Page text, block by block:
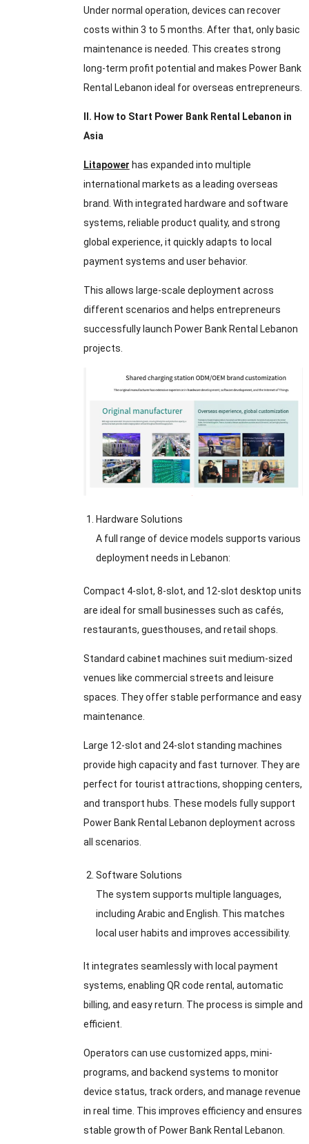
Under normal operation, devices can recover
costs within 3 to 5 months. After that, only basic
maintenance is needed. This creates strong
long-term profit potential and makes Power Bank
Rental Lebanon ideal for overseas entrepreneurs.
II. How to Start Power Bank Rental Lebanon in
Asia
Litapower has expanded into multiple
international markets as a leading overseas
brand. With integrated hardware and software
systems, reliable product quality, and strong
global experience, it quickly adapts to local
payment systems and user behavior.
This allows large-scale deployment across
different scenarios and helps entrepreneurs
successfully launch Power Bank Rental Lebanon
projects.
Hardware Solutions
A full range of device models supports various
deployment needs in Lebanon:
Compact 4-slot, 8-slot, and 12-slot desktop units
are ideal for small businesses such as cafés,
restaurants, guesthouses, and retail shops.
Standard cabinet machines suit medium-sized
venues like commercial streets and leisure
spaces. They offer stable performance and easy
maintenance.
Large 12-slot and 24-slot standing machines
provide high capacity and fast turnover. They are
perfect for tourist attractions, shopping centers,
and transport hubs. These models fully support
Power Bank Rental Lebanon deployment across
all scenarios.
Software Solutions
The system supports multiple languages,
including Arabic and English. This matches
local user habits and improves accessibility.
It integrates seamlessly with local payment
systems, enabling QR code rental, automatic
billing, and easy return. The process is simple and
efficient.
Operators can use customized apps, mini-
programs, and backend systems to monitor
device status, track orders, and manage revenue
in real time. This improves efficiency and ensures
stable growth of Power Bank Rental Lebanon.